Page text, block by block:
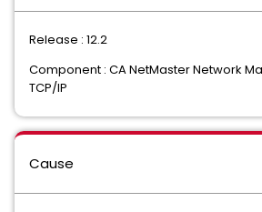
Release : 12.2
Component : CA NetMaster Network
TCP/IP
Cause